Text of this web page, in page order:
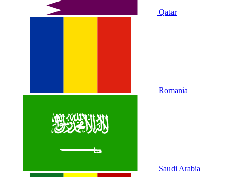
Qatar
Romania
Saudi Arabia